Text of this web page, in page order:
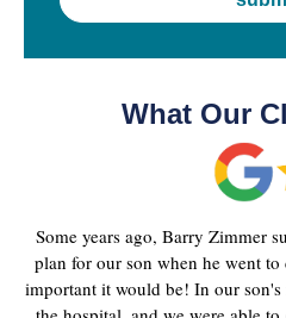
What Our
Some years ago, Barry Zimmer
plan for our son when he went
important it would be! In our son's